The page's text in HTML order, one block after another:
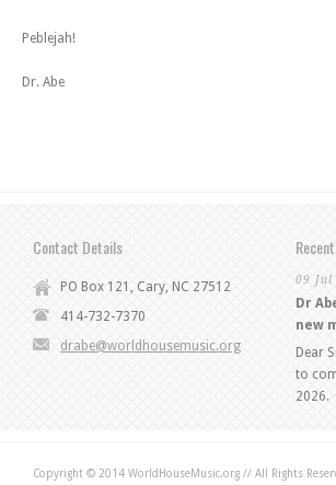
Peblejah!
Dr. Abe
Contact Details
PO Box 121, Cary, NC 27512
414-732-7370
drabe@worldhousemusic.org
09 Jul
Dr
new
Dear
to
2026.
Copyright © 2014 WorldHouseMusic.org // All Rights